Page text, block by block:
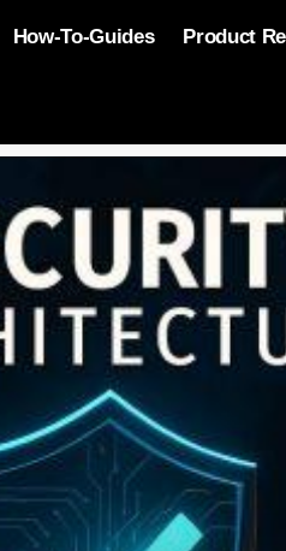
How-To-Guides Product